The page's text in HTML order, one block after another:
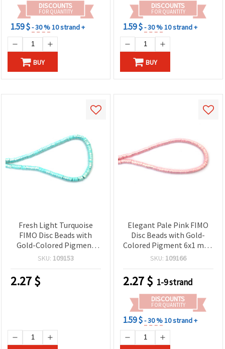
DISCOUNTS
FOR QUANTITY
1.59 $- 30 %10 strand +
BUY
DISCOUNTS
FOR QUANTITY
1.59 $- 30 %10 strand +
BUY
Fresh Light Turquoise
FIMO Disc Beads with
Gold-Colored Pigment
6x1 mm, Hole: 2 mm –
Accessories & DIY Crafts,
SKU: 109153
2.27$
Elegant Pale Pink FIMO
Disc Beads with Gold-
Colored Pigment 6x1 mm,
Hole: 2 mm – Perfect for
Crafts, ~350 pcs
SKU: 109166
2.27$ 1-9 strand
DISCOUNTS
FOR QUANTITY
1.59 $- 30 %10 strand +